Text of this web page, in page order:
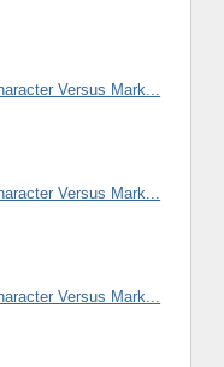
Versus Mark...
Versus Mark...
Versus Mark...